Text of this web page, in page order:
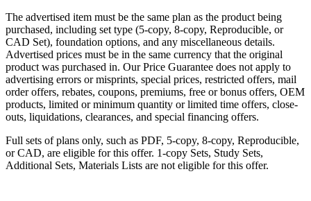
The advertised item must be the same plan as the product being
purchased, including set type (5-copy, 8-copy, Reproducible, or
CAD Set), foundation options, and any miscellaneous details.
Advertised prices must be in the same currency that the original
product was purchased in. Our Price Guarantee does not apply to
advertising errors or misprints, special prices, restricted offers, mail
order offers, rebates, coupons, premiums, free or bonus offers, OEM
products, limited or minimum quantity or limited time offers, close-
outs, liquidations, clearances, and special financing offers.
Full sets of plans only, such as PDF, 5-copy, 8-copy, Reproducible,
or CAD, are eligible for this offer. 1-copy Sets, Study Sets,
Additional Sets, Materials Lists are not eligible for this offer.